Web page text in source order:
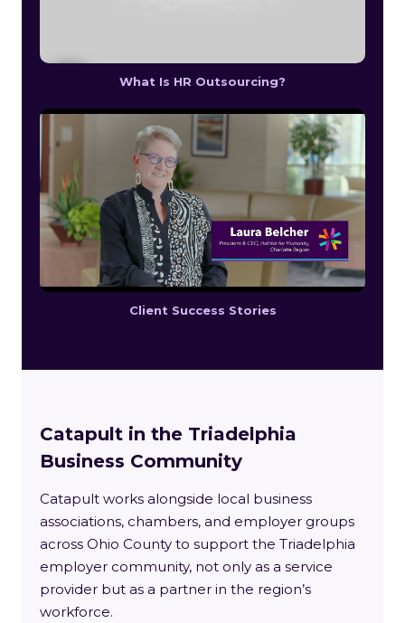
What Is HR Outsourcing?
Client Success Stories
Catapult in the Triadelphia
Business Community
Catapult works alongside local business
associations, chambers, and employer groups
across Ohio County to support the Triadelphia
employer community, not only as a service
provider but as a partner in the region’s
workforce.